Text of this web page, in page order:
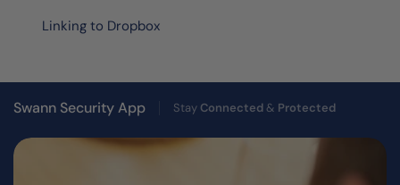
Linking to Dropbox
Swann Security App Stay Connected& Protected